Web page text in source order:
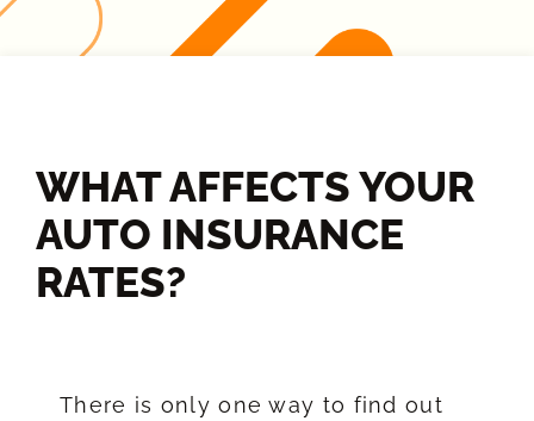
WHAT AFFECTS YOUR
AUTO INSURANCE
RATES?​
There is only one way to find out